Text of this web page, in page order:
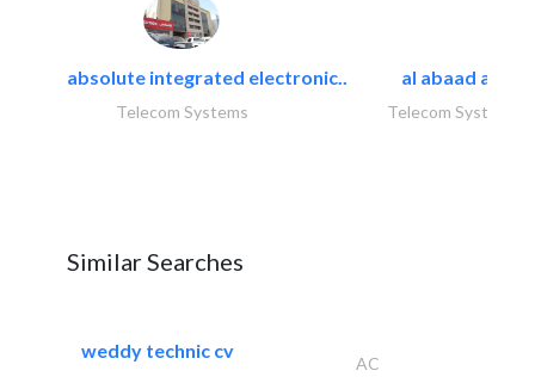
absolute integrated electronic..
Telecom Systems
al abaad al..
Telecom Systems
Similar Searches
weddy technic cv
AC